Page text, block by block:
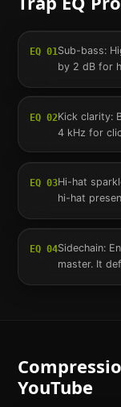
EQ 01Sub-bass:
by 2 dB for
EQ 02Kick clarity:
4 kHz for
EQ 03Hi-hat
hi-hat
EQ 04Sidechain:
master. It
YouTube